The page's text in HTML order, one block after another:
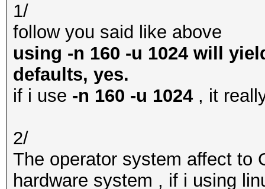
1/
follow you said like above
using -n 160 -u 1024 will
defaults, yes.
if i use -n 160 -u 1024 , it
2/
The operator system affect to
hardware system , if i using